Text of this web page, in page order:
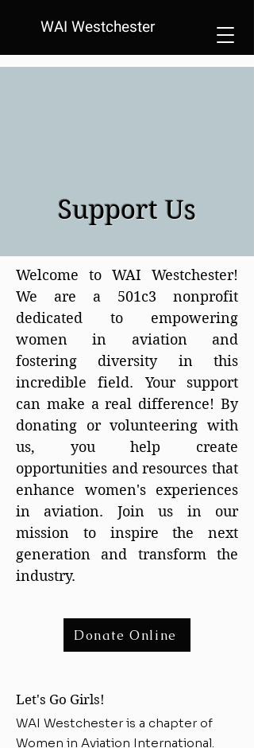
WAI Westchester
Support Us
Welcome to WAI Westchester!
We are a 501c3 nonprofit
dedicated to empowering
women in aviation and
fostering diversity in this
incredible field. Your support
can make a real difference! By
donating or volunteering with
us, you help create
opportunities and resources that
enhance women's experiences
in aviation. Join us in our
mission to inspire the next
generation and transform the
industry.
Donate Online
Let's Go Girls!
WAI Westchester is a chapter of
Women in Aviation International.